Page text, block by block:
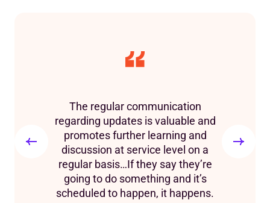
The regular communication
regarding updates is valuable and
promotes further learning and
discussion at service level on a
regular basis…If they say they’re
going to do something and it’s
scheduled to happen, it happens.